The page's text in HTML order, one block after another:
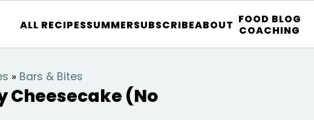
ALL RECIPESSUMMERSUBSCRIBEABOUT FOOD BLOG
COACHING
» Bars & Bites
Cheesecake (No